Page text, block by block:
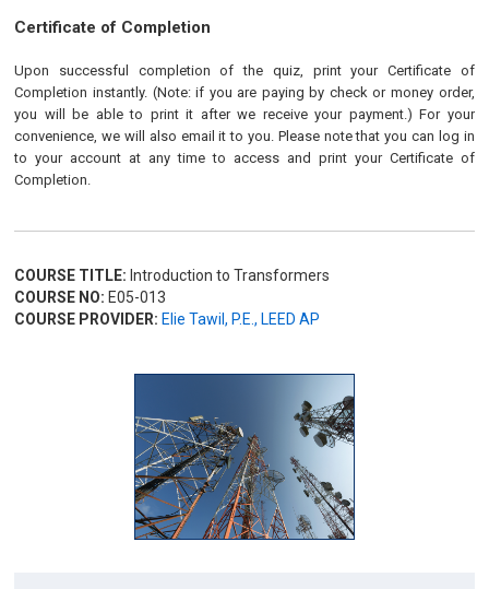
Certificate of Completion
Upon successful completion of the quiz, print your Certificate of
Completion instantly. (Note: if you are paying by check or money order,
you will be able to print it after we receive your payment.) For your
convenience, we will also email it to you. Please note that you can log in
to your account at any time to access and print your Certificate of
Completion.
COURSE TITLE: Introduction to Transformers
COURSE NO: E05-013
COURSE PROVIDER: Elie Tawil, P.E., LEED AP